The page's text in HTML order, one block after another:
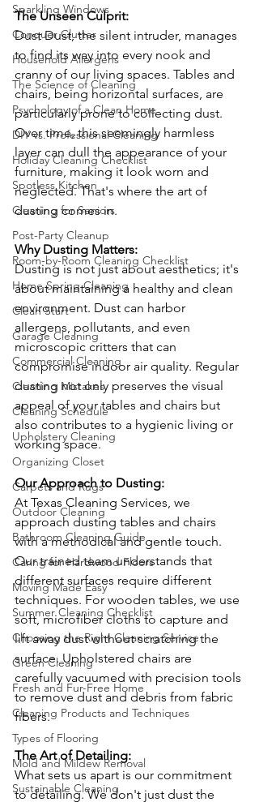
Sparkling Windows
Conquer Clutter
Household Allergens
The Science of Cleaning
Psychology of a Clean Home
DIY vs. Professional Cleaning
Holiday Cleaning Checklist
Spotless Kitchen
Cleaning for Seniors
Post-Party Cleanup
Room-by-Room Cleaning Checklist
Home Spring Cleaning
Clean Start
Garage Cleaning
Commercial Cleaning
Cleaning Mistakes
Cleaning Schedule
Upholstery Cleaning
Organizing Closet
Carpets and Rugs
Outdoor Cleaning
Bathroom Cleaning Guide
Caring for Hardwood Floors
Moving Made Easy
Summer Cleaning Checklist
Choosing the Right Cleaning Service
Green Cleaning
Fresh and Fur-Free Home
Cleaning Products and Techniques
Types of Flooring
Mold and Mildew Removal
Sustainable Cleaning
The Unseen Culprit:
Dust Dust, the silent intruder, manages
to find its way into every nook and
cranny of our living spaces. Tables and
chairs, being horizontal surfaces, are
particularly prone to collecting dust.
Over time, this seemingly harmless
layer can dull the appearance of your
furniture, making it look worn and
neglected. That's where the art of
dusting comes in.
Why Dusting Matters:
Dusting is not just about aesthetics; it's
about maintaining a healthy and clean
environment. Dust can harbor
allergens, pollutants, and even
microscopic critters that can
compromise indoor air quality. Regular
dusting not only preserves the visual
appeal of your tables and chairs but
also contributes to a hygienic living or
working space.
Our Approach to Dusting:
At Texas Cleaning Services, we
approach dusting tables and chairs
with a methodical and gentle touch.
Our trained team understands that
different surfaces require different
techniques. For wooden tables, we use
soft, microfiber cloths to capture and
lift away dust without scratching the
surface. Upholstered chairs are
carefully vacuumed with precision tools
to remove dust and debris from fabric
fibers.
The Art of Detailing:
What sets us apart is our commitment
to detailing. We don't just dust the